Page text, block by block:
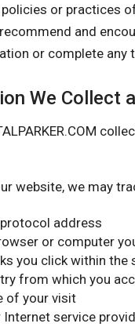
or practices
and
or complete any
We Collect
website, we may
address
or computer
you click within the
from which you
of your visit
Internet service